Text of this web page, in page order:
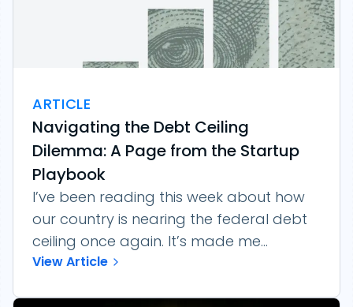
ARTICLE
Navigating the Debt Ceiling
Dilemma: A Page from the Startup
Playbook
I’ve been reading this week about how
our country is nearing the federal debt
ceiling once again. It’s made me...
View Article